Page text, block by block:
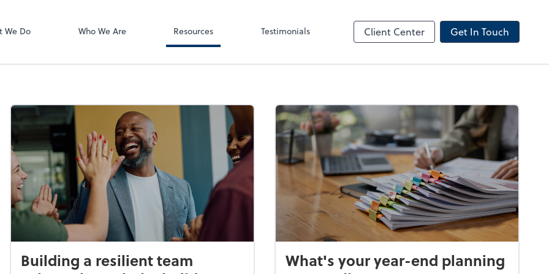
We Do Who We Are Resources Testimonials Client Center Get In Touch
Building a resilient team
What's your year-end planning